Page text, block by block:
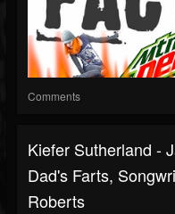
Comments
Kiefer Sutherland -
Dad's Farts,
Roberts